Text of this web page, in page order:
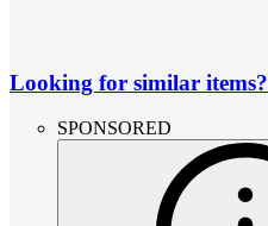
Looking for similar
SPONSORED